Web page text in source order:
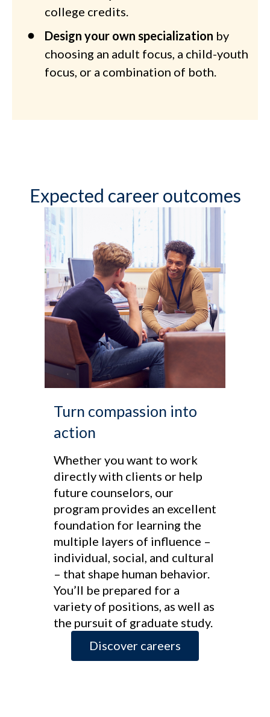
college credits.
Design your own specialization by
choosing an adult focus, a child-youth
focus, or a combination of both.
Expected career outcomes
Turn compassion into
action
Whether you want to work
directly with clients or help
future counselors, our
program provides an excellent
foundation for learning the
multiple layers of influence –
individual, social, and cultural
– that shape human behavior.
You’ll be prepared for a
variety of positions, as well as
the pursuit of graduate study.
Discover careers